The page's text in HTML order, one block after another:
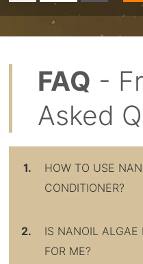
FAQ -
Asked
1.
HOW TO USE
CONDITIONER?
2.
IS NANOIL ALGAE
FOR ME?